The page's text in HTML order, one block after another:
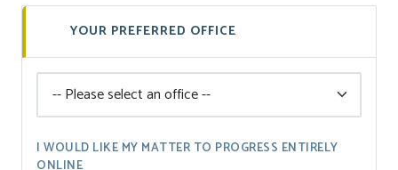
YOUR PREFERRED OFFICE
I WOULD LIKE MY MATTER TO PROGRESS ENTIRELY
ONLINE